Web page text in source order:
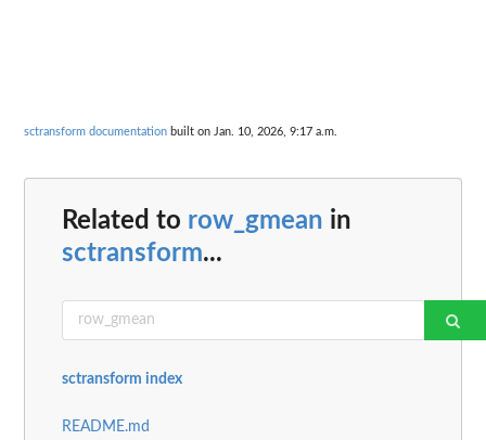
sctransform documentation built on Jan. 10, 2026, 9:17 a.m.
Related to row_gmean in
sctransform...
sctransform index
README.md